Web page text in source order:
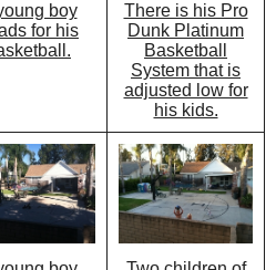
boy
for his
There is his Pro
Dunk Platinum
Basketball
System that is
adjusted low for
his kids.